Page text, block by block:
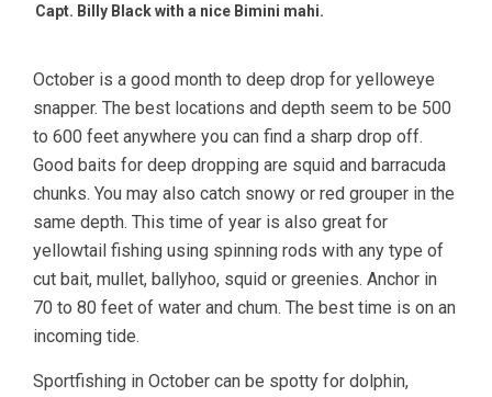
Capt. Billy Black with a nice Bimini mahi.
October is a good month to deep drop for yelloweye
snapper. The best locations and depth seem to be 500
to 600 feet anywhere you can find a sharp drop off.
Good baits for deep dropping are squid and barracuda
chunks. You may also catch snowy or red grouper in the
same depth. This time of year is also great for
yellowtail fishing using spinning rods with any type of
cut bait, mullet, ballyhoo, squid or greenies. Anchor in
70 to 80 feet of water and chum. The best time is on an
incoming tide.
Sportfishing in October can be spotty for dolphin,